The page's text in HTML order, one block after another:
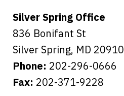
Silver Spring Office
836 Bonifant St
Silver Spring, MD 20910
Phone: 202-296-0666
Fax: 202-371-9228